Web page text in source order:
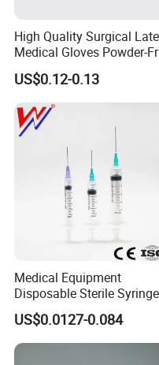
High Quality Surgical
Medical Gloves Powder-
or Powdered with
CE&ISO13485
US$0.12-0.13
Medical Equipment
Disposable Sterile Syringe
Luer Lock or Luer Slip with
CE ISO Approved
US$0.0127-0.084